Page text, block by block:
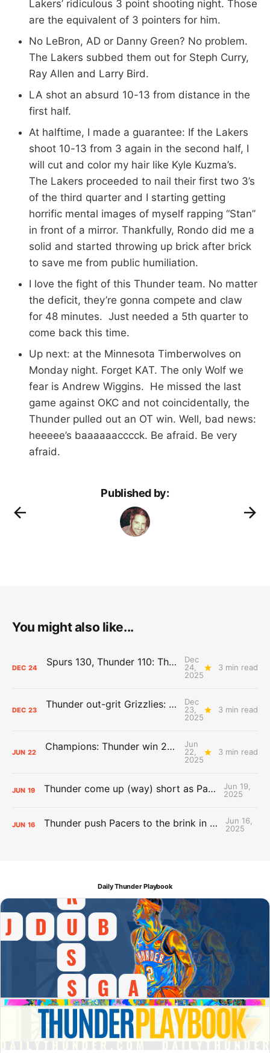
Lakers’ ridiculous 3 point shooting night. Those
are the equivalent of 3 pointers for him.
No LeBron, AD or Danny Green? No problem.
The Lakers subbed them out for Steph Curry,
Ray Allen and Larry Bird.
LA shot an absurd 10-13 from distance in the
first half.
At halftime, I made a guarantee: If the Lakers
shoot 10-13 from 3 again in the second half, I
will cut and color my hair like Kyle Kuzma’s.
The Lakers proceeded to nail their first two 3’s
of the third quarter and I starting getting
horrific mental images of myself rapping “Stan”
in front of a mirror. Thankfully, Rondo did me a
solid and started throwing up brick after brick
to save me from public humiliation.
I love the fight of this Thunder team. No matter
the deficit, they’re gonna compete and claw
for 48 minutes. Just needed a 5th quarter to
come back this time.
Up next: at the Minnesota Timberwolves on
Monday night. Forget KAT. The only Wolf we
fear is Andrew Wiggins. He missed the last
game against OKC and not coincidentally, the
Thunder pulled out an OT win. Well, bad news:
heeeee’s baaaaaacccck. Be afraid. Be very
afraid.
Published by:
You might also like...
DEC 24 Spurs 130, Thunder 110: The Day After Report
Dec
24,
2025
3 min read
DEC 23 Thunder out-grit Grizzlies: The Day After Report
Dec
23,
2025
3 min read
JUN 22 Champions: Thunder win 2025 title over Pacers
Jun
22,
2025
3 min read
JUN 19 Thunder come up (way) short as Pacers force Game 7
Jun 19,
2025
JUN 16 Thunder push Pacers to the brink in 120-109 Game 5 dub
Jun 16,
2025
Daily Thunder Playbook